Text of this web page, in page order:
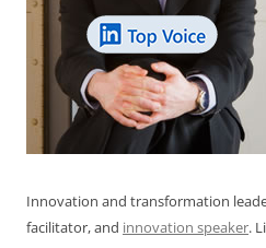
Innovation and transformation
facilitator, and innovation speaker.